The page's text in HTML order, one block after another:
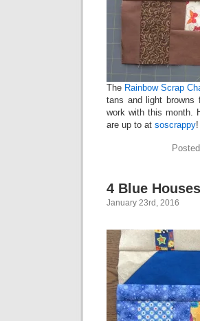
The Rainbow Scrap
tans and light browns
work with this month.
are up to at soscrappy!
4 Blue Houses
January 23rd, 2016